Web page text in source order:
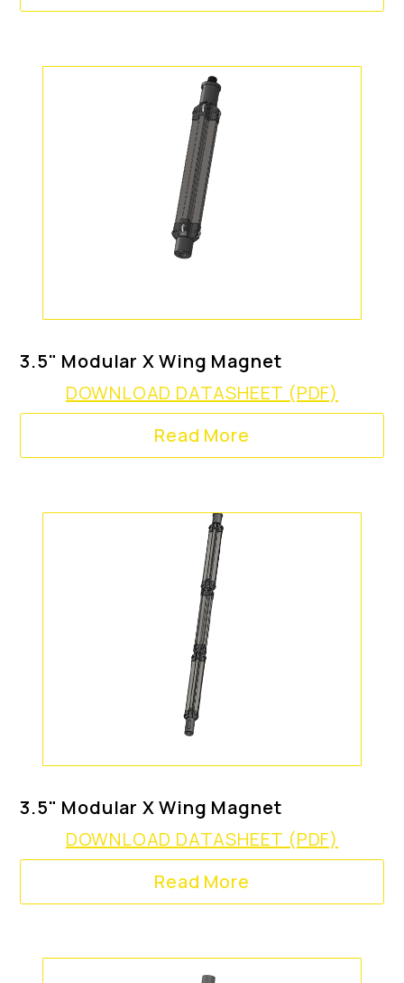
3.5" Modular X Wing Magnet
DOWNLOAD DATASHEET (PDF)
Read More
3.5" Modular X Wing Magnet
DOWNLOAD DATASHEET (PDF)
Read More